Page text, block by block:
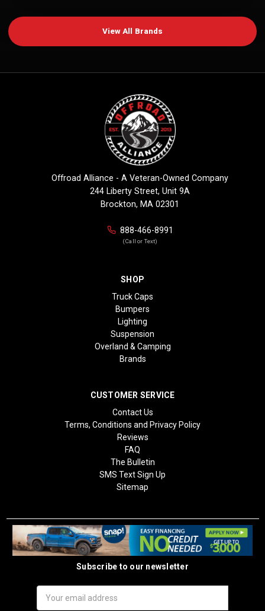
View All Brands
Offroad Alliance - A Veteran-Owned Company
244 Liberty Street, Unit 9A
Brockton, MA 02301
888-466-8991
(Call or Text)
SHOP
Truck Caps
Bumpers
Lighting
Suspension
Overland & Camping
Brands
CUSTOMER SERVICE
Contact Us
Terms, Conditions and Privacy Policy
Reviews
FAQ
The Bulletin
SMS Text Sign Up
Sitemap
Subscribe to our newsletter
Address